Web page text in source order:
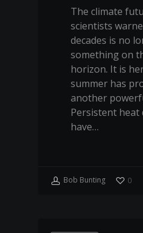
The climate
scientists
decades is no
something on
horizon. It is
summer has
another
Persistent heat
have…
Bob Bunting 0